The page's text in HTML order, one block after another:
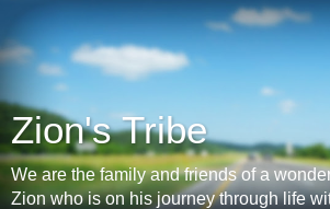
Zion's Tribe
We are the family and friends of a
Zion who is on his journey through life